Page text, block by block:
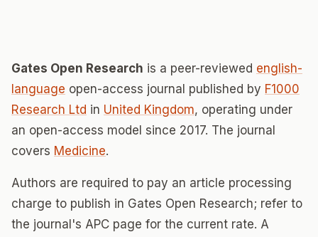
Gates Open Research is a peer-reviewed english-
language open-access journal published by F1000
Research Ltd in United Kingdom, operating under
an open-access model since 2017. The journal
covers Medicine.
Authors are required to pay an article processing
charge to publish in Gates Open Research; refer to
the journal's APC page for the current rate. A